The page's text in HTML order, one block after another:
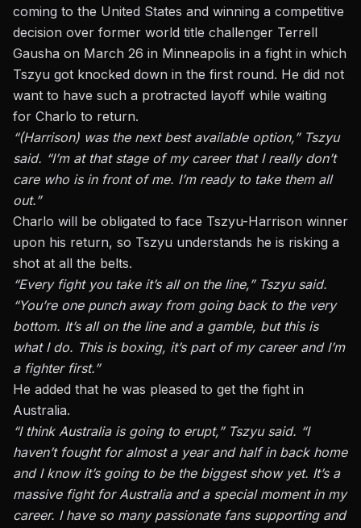
coming to the United States and winning a competitive
decision over former world title challenger Terrell
Gausha on March 26 in Minneapolis in a fight in which
Tszyu got knocked down in the first round. He did not
want to have such a protracted layoff while waiting
for Charlo to return.
“(Harrison) was the next best available option,” Tszyu
said. “I’m at that stage of my career that I really don’t
care who is in front of me. I’m ready to take them all
out.”
Charlo will be obligated to face Tszyu-Harrison winner
upon his return, so Tszyu understands he is risking a
shot at all the belts.
“Every fight you take it’s all on the line,” Tszyu said.
“You’re one punch away from going back to the very
bottom. It’s all on the line and a gamble, but this is
what I do. This is boxing, it’s part of my career and I’m
a fighter first.”
He added that he was pleased to get the fight in
Australia.
“I think Australia is going to erupt,” Tszyu said. “I
haven’t fought for almost a year and half in back home
and I know it’s going to be the biggest show yet. It’s a
massive fight for Australia and a special moment in my
career. I have so many passionate fans supporting and